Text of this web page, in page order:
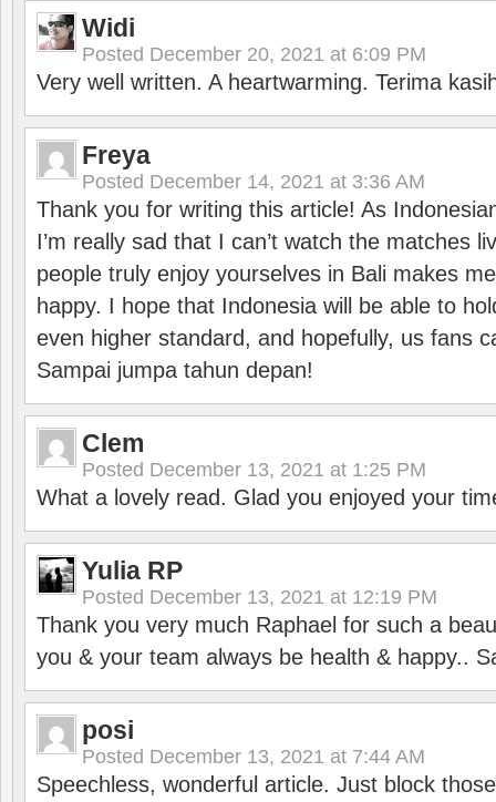
Widi
Posted December 20, 2021 at 6:09 PM
Very well written. A heartwarming. Terima
Freya
Posted December 14, 2021 at 3:36 AM
Thank you for writing this article! As
I’m really sad that I can’t watch the matches
people truly enjoy yourselves in Bali makes
happy. I hope that Indonesia will be able to
even higher standard, and hopefully, us fans
Sampai jumpa tahun depan!
Clem
Posted December 13, 2021 at 1:25 PM
What a lovely read. Glad you enjoyed your
Yulia RP
Posted December 13, 2021 at 12:19 PM
Thank you very much Raphael for such a
you & your team always be health & happy..
posi
Posted December 13, 2021 at 7:44 AM
Speechless, wonderful article. Just block